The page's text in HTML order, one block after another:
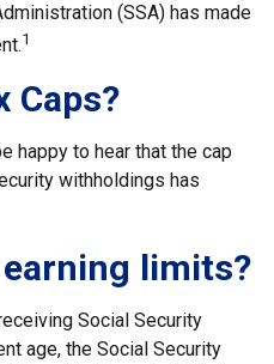
(SSA) has made
1
Caps?
happy to hear that the cap
withholdings has
limits?
Social Security
age, the Social Security